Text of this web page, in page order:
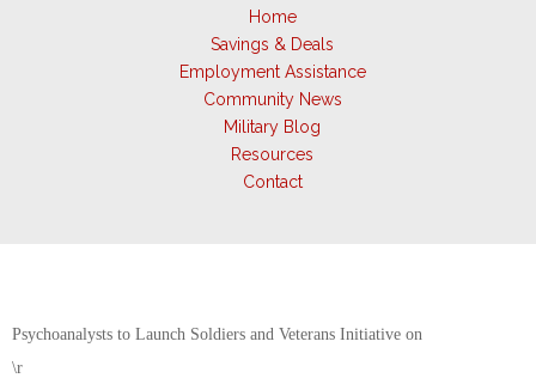
Home
Savings & Deals
Employment Assistance
Community News
Military Blog
Resources
Contact
Psychoanalysts to Launch Soldiers and Veterans Initiative on
\r